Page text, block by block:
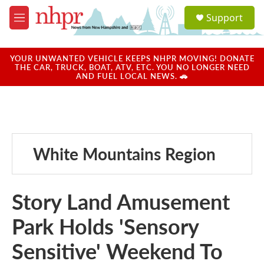
Skip to main content
M
e
u
a
u
Support
YOUR UNWANTED VEHICLE KEEPS NHPR MOVING! DONATE
THE CAR, TRUCK, BOAT, ATV, ETC. YOU NO LONGER NEED
AND FUEL LOCAL NEWS. 🚗
White Mountains Region
Story Land Amusement
Park Holds 'Sensory
Sensitive' Weekend To